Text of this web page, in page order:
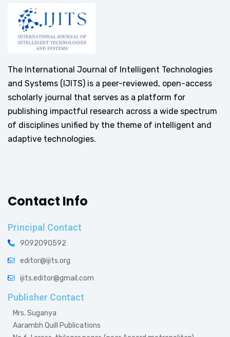
The International Journal of Intelligent Technologies
and Systems (IJITS) is a peer-reviewed, open-access
scholarly journal that serves as a platform for
publishing impactful research across a wide spectrum
of disciplines unified by the theme of intelligent and
adaptive technologies.
Contact Info
Principal Contact
9092090592
editor@ijits.org
ijits.editor@gmail.com
Publisher Contact
Mrs. Suganya
Aarambh Quill Publications